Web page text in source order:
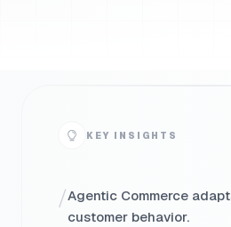
KEY INSIGHTS
/Agentic Commerce
customer behavior.